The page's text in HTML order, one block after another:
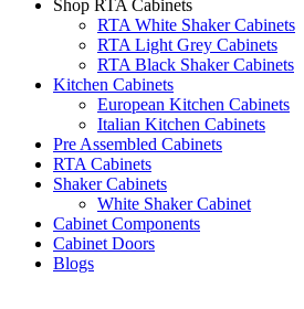
Shop RTA Cabinets
RTA White Shaker Cabinets
RTA Light Grey Cabinets
RTA Black Shaker Cabinets
Kitchen Cabinets
European Kitchen Cabinets
Italian Kitchen Cabinets
Pre Assembled Cabinets
RTA Cabinets
Shaker Cabinets
White Shaker Cabinet
Cabinet Components
Cabinet Doors
Blogs